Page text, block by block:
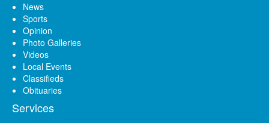
News
Sports
Opinion
Photo Galleries
Videos
Local Events
Classifieds
Obituaries
Services